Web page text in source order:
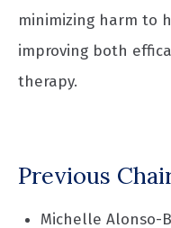
minimizing harm to
improving both
therapy.
Previous
Michelle Alonso-